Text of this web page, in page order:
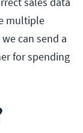
multiple
can send a
for spending